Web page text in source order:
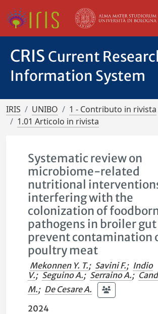
CRIS Current
Information System
IRIS UNIBO
1 - Contributo in rivista
1.01 Articolo in rivista
Systematic review on
microbiome-related
nutritional
interfering with the
colonization of
pathogens in broiler
prevent contamination
poultry meat
Mekonnen Y. T.; Savini F.; Indio
V.; Seguino A.; Serraino A.;
M.; De Cesare A.
2024